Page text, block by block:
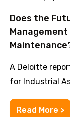
Does the
A Deloitte
for Industrial
Read More >